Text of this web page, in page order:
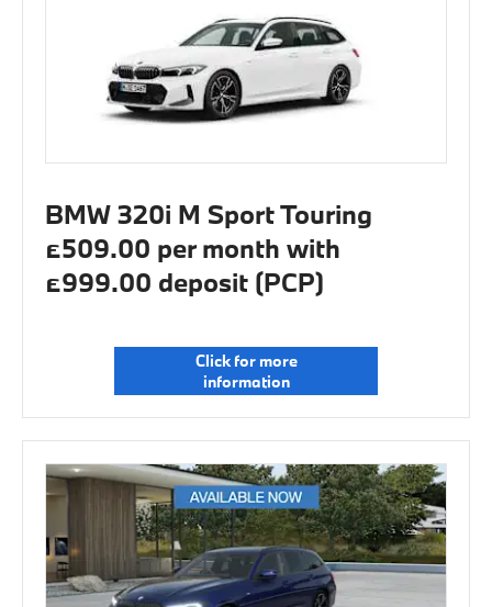
BMW 320i M Sport Touring
£509.00 per month with
£999.00 deposit (PCP)
Click for more
information